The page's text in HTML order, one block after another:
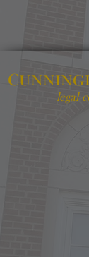
C
legal